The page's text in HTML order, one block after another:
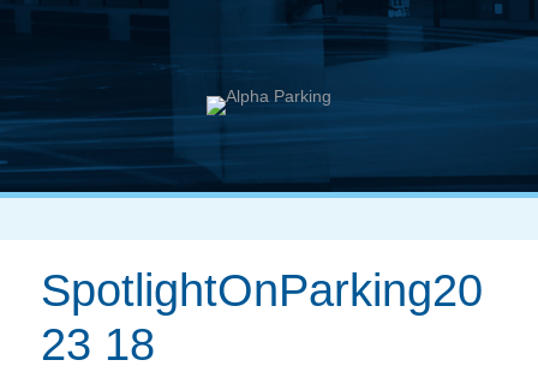
SpotlightOnParking20
23 18